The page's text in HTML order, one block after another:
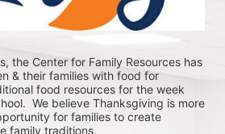
the Center for Family Resources has
& their families with food for
food resources for the week
We believe Thanksgiving is more
for families to create
family traditions.